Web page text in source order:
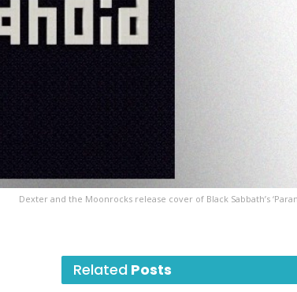
Dexter and the Moonrocks release cover of Black Sabbath’s
Related Posts